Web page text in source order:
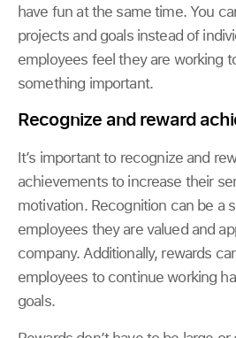
have fun at the same time. You
projects and goals instead of
employees feel they are working
something important.
Recognize and reward
It’s important to recognize and
achievements to increase their
motivation. Recognition can be a
employees they are valued and
company. Additionally, rewards
employees to continue working
goals.